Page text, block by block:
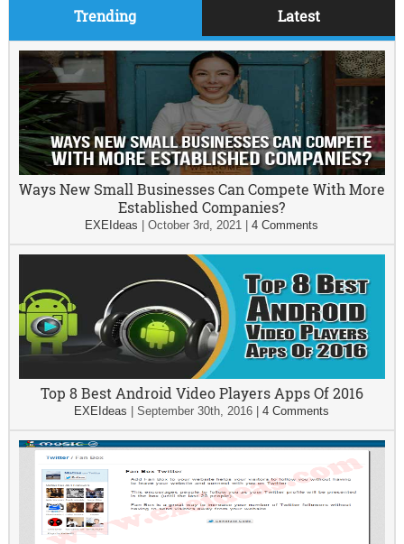
Trending Latest
Ways New Small Businesses Can Compete With More
Established Companies?
EXEIdeas |October 3rd, 2021 |4 Comments
Top 8 Best Android Video Players Apps Of 2016
EXEIdeas |September 30th, 2016 |4 Comments